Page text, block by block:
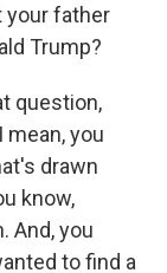
your father
Trump?
question,
mean, you
drawn
know,
And, you
to find a